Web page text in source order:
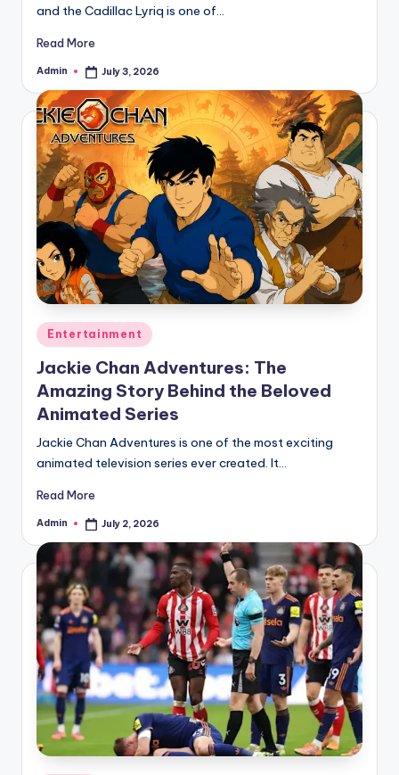
and the Cadillac Lyriq is one of…
Read More
Posted
Admin July 3, 2026
Posted
in
Entertainment
Jackie Chan Adventures: The
Amazing Story Behind the Beloved
Animated Series
Jackie Chan Adventures is one of the most exciting
animated television series ever created. It…
Read More
Posted
Admin July 2, 2026